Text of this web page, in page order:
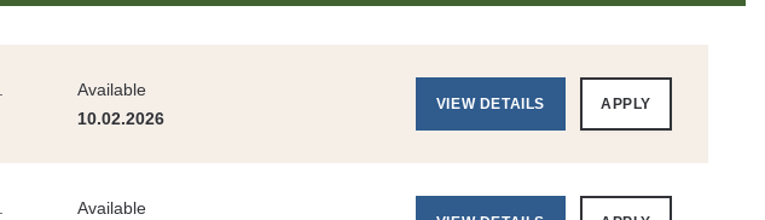
Available
10.02.2026
VIEW DETAILS APPLY
Available